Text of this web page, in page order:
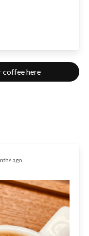
coffee here
ago